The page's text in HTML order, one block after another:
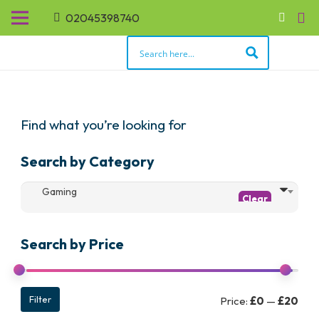
02045398740
Find what you’re looking for
Search by Category
Gaming
Search by Price
Filter Price: £0 — £20